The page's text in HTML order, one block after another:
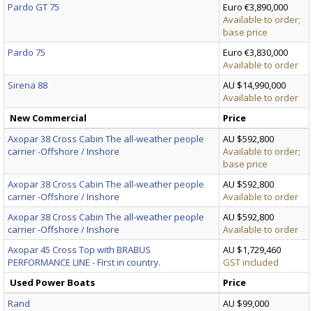
Pardo GT 75
Euro €3,890,000
Available to order;
base price
Pardo 75
Euro €3,830,000
Available to order
Sirena 88
AU $14,990,000
Available to order
New Commercial
Price
Axopar 38 Cross Cabin The all-weather people
carrier -Offshore / Inshore
AU $592,800
Available to order;
base price
Axopar 38 Cross Cabin The all-weather people
carrier -Offshore / Inshore
AU $592,800
Available to order
Axopar 38 Cross Cabin The all-weather people
carrier -Offshore / Inshore
AU $592,800
Available to order
Axopar 45 Cross Top with BRABUS
PERFORMANCE LINE - First in country.
AU $1,729,460
GST included
Used Power Boats
Price
Rand
AU $99,000